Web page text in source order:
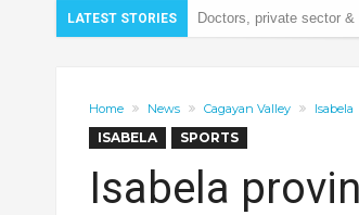
LATEST STORIES Doctors, private sector
Illegal firecrackers,
PCSO turns over P5.9-
21 wanted persons
Home News Cagayan Valley Isabela
ISABELA SPORTS
Isabela